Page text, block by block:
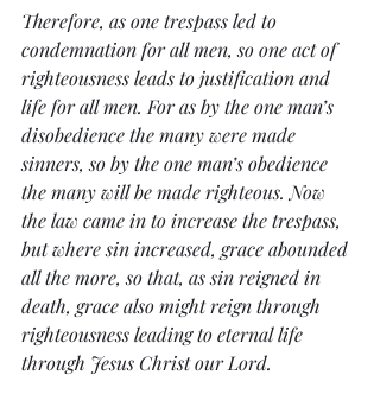
Therefore, as one trespass led to
condemnation for all men, so one act of
righteousness leads to justification and
life for all men. For as by the one man’s
disobedience the many were made
sinners, so by the one man’s obedience
the many will be made righteous. Now
the law came in to increase the trespass,
but where sin increased, grace abounded
all the more, so that, as sin reigned in
death, grace also might reign through
righteousness leading to eternal life
through Jesus Christ our Lord.